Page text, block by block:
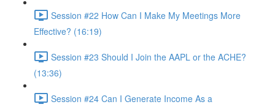
Session #22 How Can I Make My Meetings More
Effective? (16:19)
Session #23 Should I Join the AAPL or the ACHE?
(13:36)
Session #24 Can I Generate Income As a